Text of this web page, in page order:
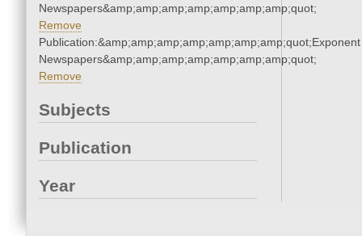
Newspapers&amp;amp;amp;amp;amp;amp;amp;quot;
Remove
Publication:&amp;amp;amp;amp;amp;amp;amp;quot;Exponent
Newspapers&amp;amp;amp;amp;amp;amp;amp;quot;
Remove
Subjects
Publication
Year